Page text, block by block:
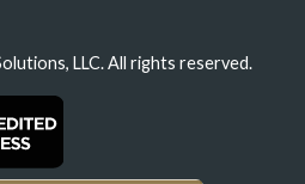
LLC. All rights reserved.